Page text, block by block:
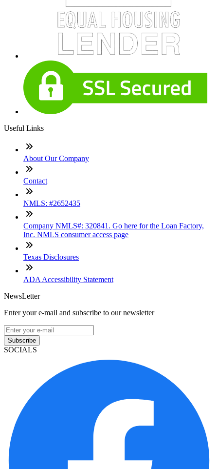
Useful Links
About Our Company
Contact
NMLS: #2652435
Company NMLS#: 320841. Go here for the Loan Factory,
Inc. NMLS consumer access page
Texas Disclosures
ADA Accessibility Statement
NewsLetter
Enter your e-mail and subscribe to our newsletter
Subscribe
SOCIALS